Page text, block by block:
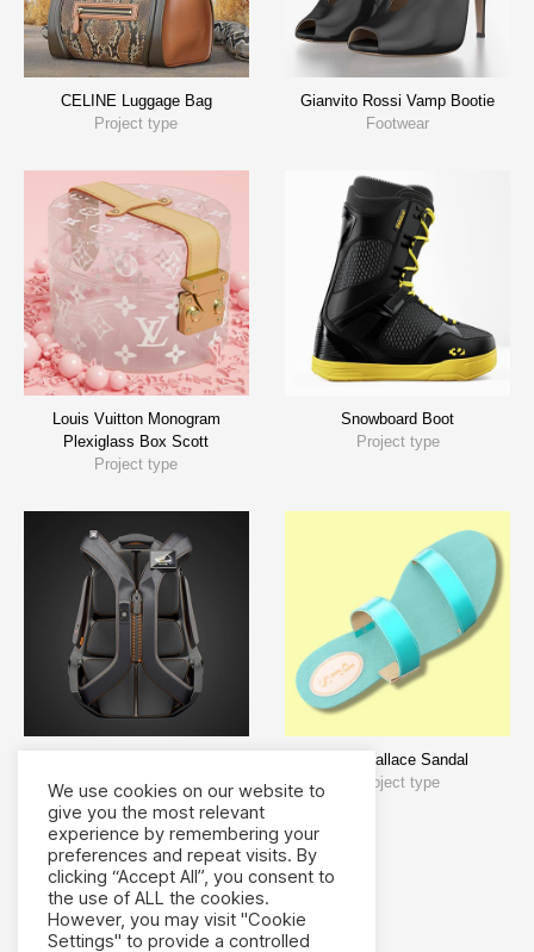
CELINE Luggage Bag
Project type
Gianvito Rossi Vamp Bootie
Footwear
Louis Vuitton Monogram
Plexiglass Box Scott
Project type
Snowboard Boot
Project type
Bags
SJP Wallace Sandal
Project type
We use cookies on our website to
give you the most relevant
experience by remembering your
preferences and repeat visits. By
clicking “Accept All”, you consent to
the use of ALL the cookies.
However, you may visit "Cookie
Settings" to provide a controlled